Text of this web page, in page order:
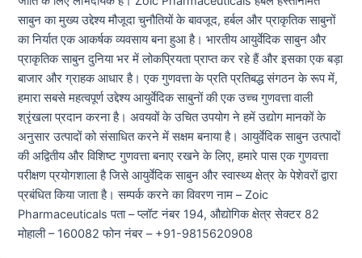
साबुन का मुख्य उद्देश्य मौजूदा चुनौतियों के बावजूद, हर्बल और प्राकृतिक साबुनों
का निर्यात एक आकर्षक व्यवसाय बना हुआ है। भारतीय आयुर्वेदिक साबुन और
प्राकृतिक साबुन दुनिया भर में लोकप्रियता प्राप्त कर रहे हैं और इसका एक बड़ा
बाजार और ग्राहक आधार है। एक गुणवत्ता के प्रति प्रतिबद्ध संगठन के रूप में,
हमारा सबसे महत्वपूर्ण उद्देश्य आयुर्वेदिक साबुनों की एक उच्च गुणवत्ता वाली
श्रृंखला प्रदान करना है। अवयवों के उचित उपयोग ने हमें उद्योग मानकों के
अनुसार उत्पादों को संसाधित करने में सक्षम बनाया है। आयुर्वेदिक साबुन उत्पादों
की अद्वितीय और विशिष्ट गुणवत्ता बनाए रखने के लिए, हमारे पास एक गुणवत्ता
परीक्षण प्रयोगशाला है जिसे आयुर्वेदिक साबुन और स्वास्थ्य क्षेत्र के पेशेवरों द्वारा
प्रबंधित किया जाता है। सम्पर्क करने का विवरण नाम – Zoic
Pharmaceuticals पता – प्लॉट नंबर 194, औद्योगिक क्षेत्र सेक्टर 82
मोहाली – 160082 फोन नंबर – +91-9815620908